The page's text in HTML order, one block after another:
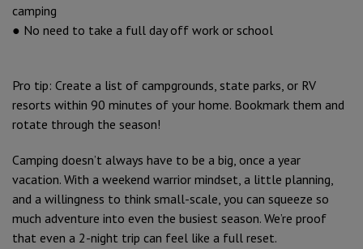
camping
● No need to take a full day off work or school
Pro tip: Create a list of campgrounds, state parks, or RV
resorts within 90 minutes of your home. Bookmark them and
rotate through the season!
Camping doesn’t always have to be a big, once a year
vacation. With a weekend warrior mindset, a little planning,
and a willingness to think small-scale, you can squeeze so
much adventure into even the busiest season. We’re proof
that even a 2-night trip can feel like a full reset.